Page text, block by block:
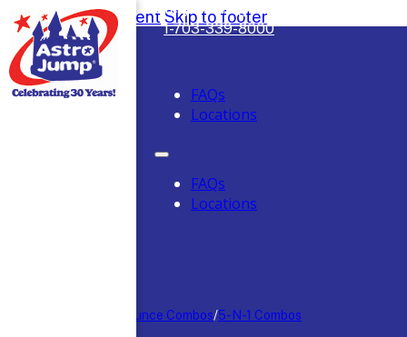
Skip to main content Skip to footer
Safely Serving DC, Maryland &
1-703-339-8000
FAQs
Locations
FAQs
Locations
Moon Bounce Combos/5-N-1 Combos